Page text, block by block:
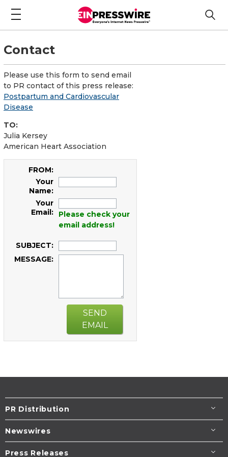
Contact
Please use this form to send email
to PR contact of this press release:
Postpartum and Cardiovascular
Disease
TO:
Julia Kersey
American Heart Association
FROM:
Your
Name:
Your
Email:
Please check your
email address!
SUBJECT:
MESSAGE:
SEND
EMAIL
PR Distribution
Newswires
Press Releases